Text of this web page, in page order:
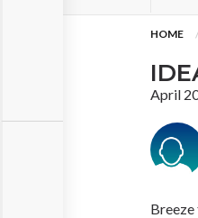
HOME
April
Breeze